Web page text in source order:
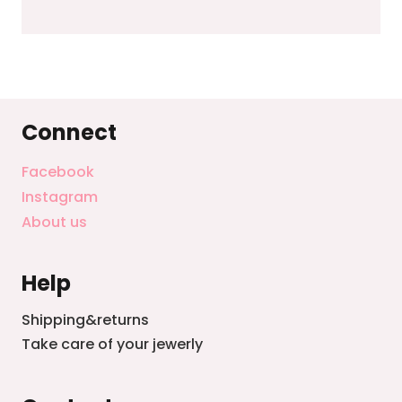
Connect
Facebook
Instagram
About us
Help
Shipping&returns
Take care of your jewerly